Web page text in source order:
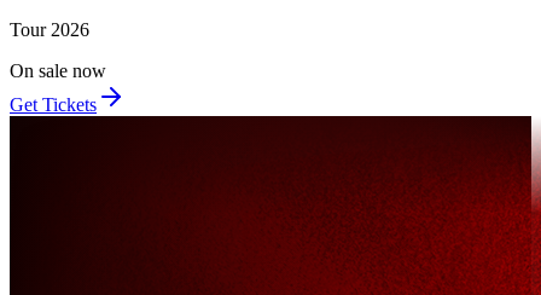
Tour 2026
On sale now
Get Tickets